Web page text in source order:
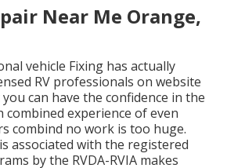
Near Me Orange,
vehicle Fixing has actually
RV professionals on website
can have the confidence in the
combined experience of even
combind no work is too huge.
associated with the registered
by the RVDA-RVIA makes